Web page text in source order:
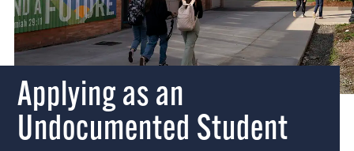
Applying as an
Undocumented Student